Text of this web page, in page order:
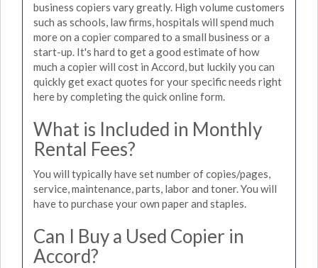
business copiers vary greatly. High volume customers
such as schools, law firms, hospitals will spend much
more on a copier compared to a small business or a
start-up. It's hard to get a good estimate of how
much a copier will cost in Accord, but luckily you can
quickly get exact quotes for your specific needs right
here by completing the quick online form.
What is Included in Monthly
Rental Fees?
You will typically have set number of copies/pages,
service, maintenance, parts, labor and toner. You will
have to purchase your own paper and staples.
Can I Buy a Used Copier in
Accord?